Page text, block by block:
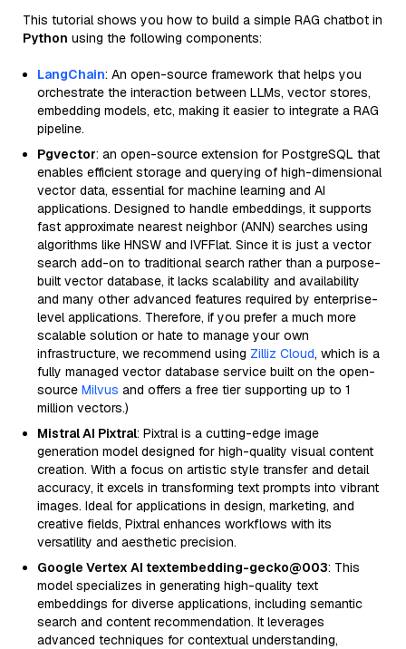
This tutorial shows you how to build a simple RAG chatbot in
Python using the following components:
LangChain: An open-source framework that helps you
orchestrate the interaction between LLMs, vector stores,
embedding models, etc, making it easier to integrate a RAG
pipeline.
Pgvector: an open-source extension for PostgreSQL that
enables efficient storage and querying of high-dimensional
vector data, essential for machine learning and AI
applications. Designed to handle embeddings, it supports
fast approximate nearest neighbor (ANN) searches using
algorithms like HNSW and IVFFlat. Since it is just a vector
search add-on to traditional search rather than a purpose-
built vector database, it lacks scalability and availability
and many other advanced features required by enterprise-
level applications. Therefore, if you prefer a much more
scalable solution or hate to manage your own
infrastructure, we recommend using Zilliz Cloud, which is a
fully managed vector database service built on the open-
source Milvus and offers a free tier supporting up to 1
million vectors.)
Mistral AI Pixtral: Pixtral is a cutting-edge image
generation model designed for high-quality visual content
creation. With a focus on artistic style transfer and detail
accuracy, it excels in transforming text prompts into vibrant
images. Ideal for applications in design, marketing, and
creative fields, Pixtral enhances workflows with its
versatility and aesthetic precision.
Google Vertex AI textembedding-gecko@003: This
model specializes in generating high-quality text
embeddings for diverse applications, including semantic
search and content recommendation. It leverages
advanced techniques for contextual understanding,